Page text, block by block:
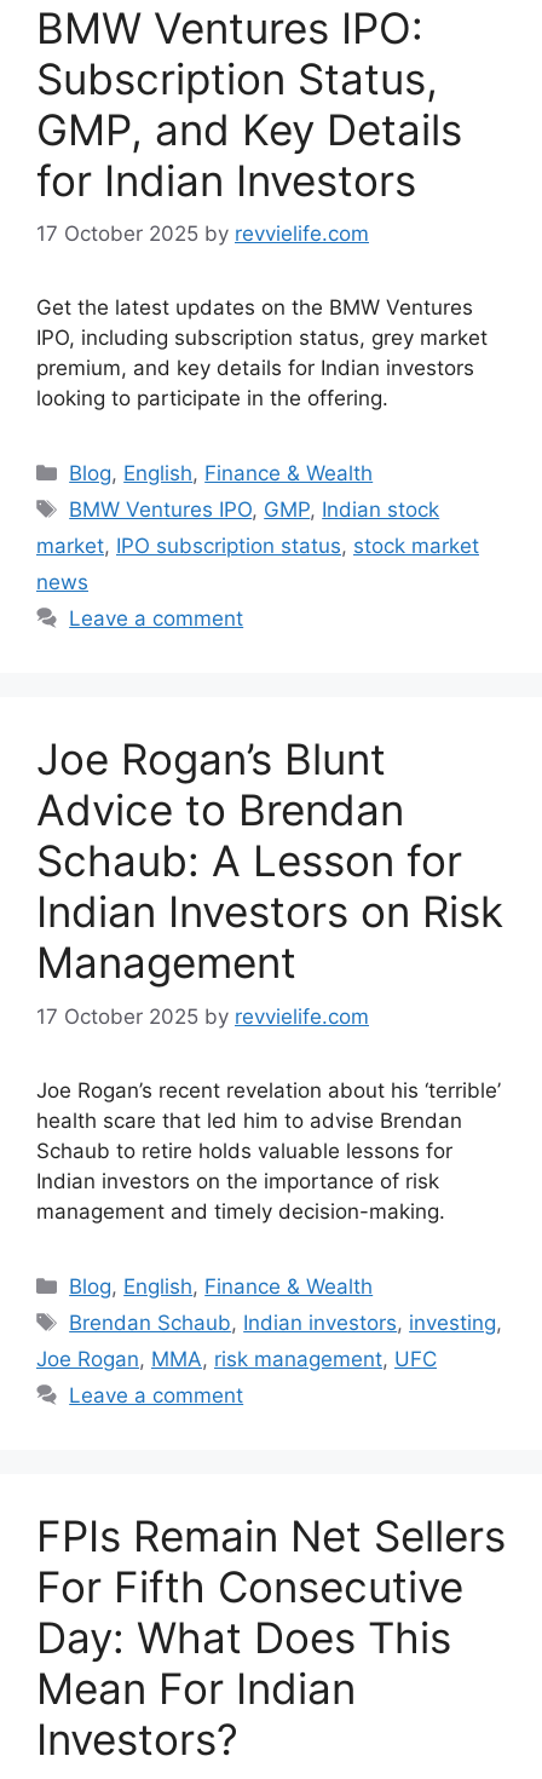
BMW Ventures IPO:
Subscription Status,
GMP, and Key Details
for Indian Investors
17 October 2025 by revvielife.com
Get the latest updates on the BMW Ventures
IPO, including subscription status, grey market
premium, and key details for Indian investors
looking to participate in the offering.
Categories
Blog, English, Finance & Wealth
Tags
BMW Ventures IPO, GMP, Indian stock
market, IPO subscription status, stock market
news
Leave a comment
Joe Rogan’s Blunt
Advice to Brendan
Schaub: A Lesson for
Indian Investors on Risk
Management
17 October 2025 by revvielife.com
Joe Rogan’s recent revelation about his ‘terrible’
health scare that led him to advise Brendan
Schaub to retire holds valuable lessons for
Indian investors on the importance of risk
management and timely decision-making.
Categories
Blog, English, Finance & Wealth
Tags
Brendan Schaub, Indian investors, investing,
Joe Rogan, MMA, risk management, UFC
Leave a comment
FPIs Remain Net Sellers
For Fifth Consecutive
Day: What Does This
Mean For Indian
Investors?